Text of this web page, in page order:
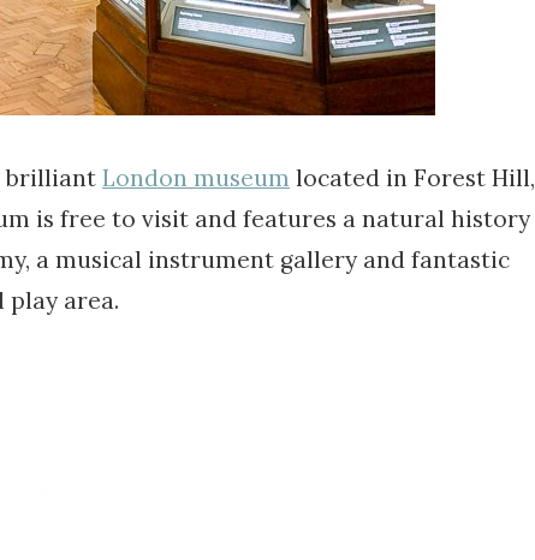
brilliant London museum located in Forest Hill,
is free to visit and features a natural history
a musical instrument gallery and fantastic
play area.